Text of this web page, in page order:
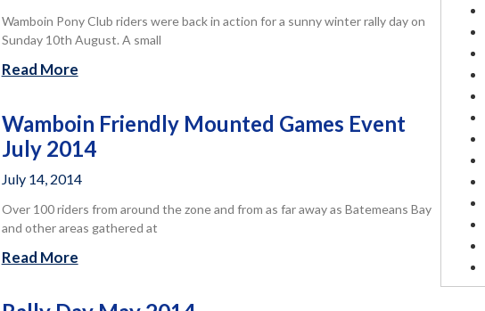
Wamboin Pony Club riders were back in action for a sunny winter rally day on
Sunday 10th August. A small
Read More
Wamboin Friendly Mounted Games Event
July 2014
July 14, 2014
Over 100 riders from around the zone and from as far away as Batemeans Bay
and other areas gathered at
Read More